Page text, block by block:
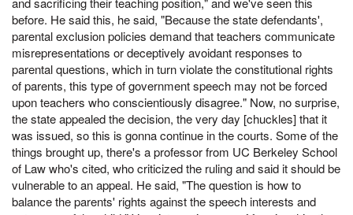
before. He said this, he said, "Because the state defendants',
parental exclusion policies demand that teachers communicate
misrepresentations or deceptively avoidant responses to
parental questions, which in turn violate the constitutional rights
of parents, this type of government speech may not be forced
upon teachers who conscientiously disagree." Now, no surprise,
the state appealed the decision, the very day [chuckles] that it
was issued, so this is gonna continue in the courts. Some of the
things brought up, there's a professor from UC Berkeley School
of Law who's cited, who criticized the ruling and said it should be
vulnerable to an appeal. He said, "The question is how to
balance the parents' rights against the speech interests and